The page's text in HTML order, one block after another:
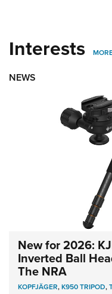
Interests
NEWS
New for 2026:
Inverted Ball
The NRA
KOPFJÄGER,K950 TRIPOD,